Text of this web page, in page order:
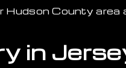
County area
in